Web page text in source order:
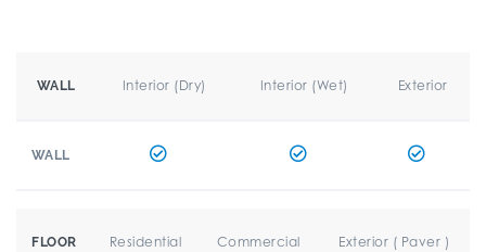
WALL Interior (Dry) Interior (Wet) Exterior
WALL
FLOOR Residential Commercial Exterior ( Paver )